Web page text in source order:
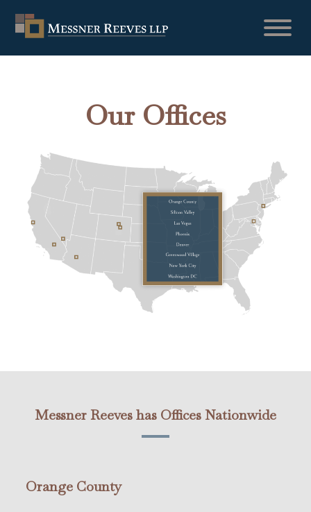
Our Offices
Messner Reeves has Offices Nationwide
Orange County